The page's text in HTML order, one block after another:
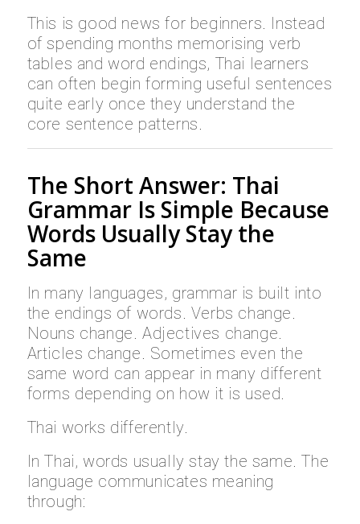
This is good news for beginners. Instead
of spending months memorising verb
tables and word endings, Thai learners
can often begin forming useful sentences
quite early once they understand the
core sentence patterns.
The Short Answer: Thai
Grammar Is Simple Because
Words Usually Stay the
Same
In many languages, grammar is built into
the endings of words. Verbs change.
Nouns change. Adjectives change.
Articles change. Sometimes even the
same word can appear in many different
forms depending on how it is used.
Thai works differently.
In Thai, words usually stay the same. The
language communicates meaning
through: